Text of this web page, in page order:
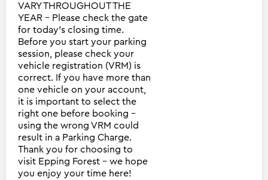
VARY THROUGHOUT THE
YEAR - Please check the gate
for today's closing time.
Before you start your parking
session, please check your
vehicle registration (VRM) is
correct. If you have more than
one vehicle on your account,
it is important to select the
right one before booking -
using the wrong VRM could
result in a Parking Charge.
Thank you for choosing to
visit Epping Forest - we hope
you enjoy your time here!